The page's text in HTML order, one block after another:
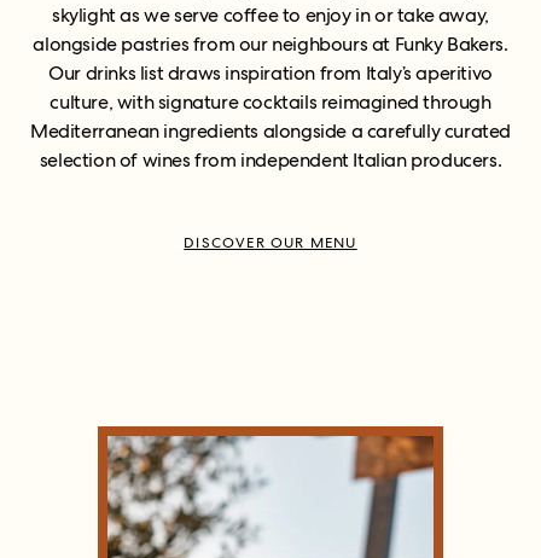
skylight as we serve coffee to enjoy in or take away,
alongside pastries from our neighbours at Funky Bakers.
Our drinks list draws inspiration from Italy’s aperitivo
culture, with signature cocktails reimagined through
Mediterranean ingredients alongside a carefully curated
selection of wines from independent Italian producers.
DISCOVER OUR MENU